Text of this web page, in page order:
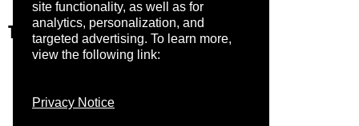
site functionality, as well as for
analytics, personalization, and
targeted advertising. To learn more,
view the following link:
Privacy Notice
Trust Center